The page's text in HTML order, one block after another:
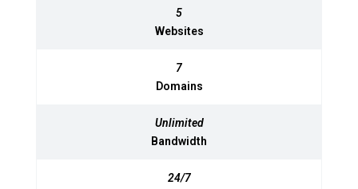
5
Websites
7
Domains
Unlimited
Bandwidth
24/7
5
Websites
7
Domains
Unlimited
Bandwidth
24/7